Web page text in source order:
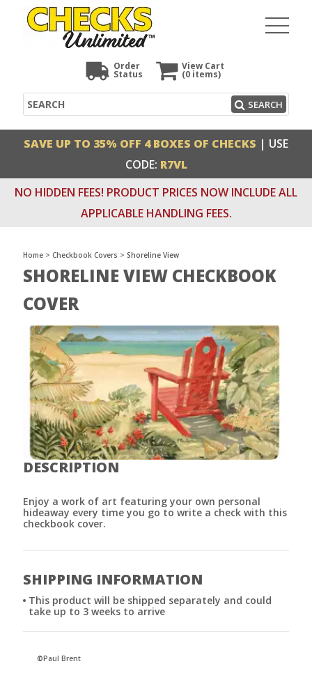
View Cart
(0 items)
Order
Status
Search SEARCH
SAVE UP TO 35% OFF 4 BOXES OF CHECKS | USE
CODE: R7VL
NO HIDDEN FEES! PRODUCT PRICES NOW INCLUDE ALL
APPLICABLE HANDLING FEES.
Home > Checkbook Covers > Shoreline View
SHORELINE VIEW CHECKBOOK
COVER
DESCRIPTION
Enjoy a work of art featuring your own personal
hideaway every time you go to write a check with this
checkbook cover.
SHIPPING INFORMATION
This product will be shipped separately and could
take up to 3 weeks to arrive
©Paul Brent